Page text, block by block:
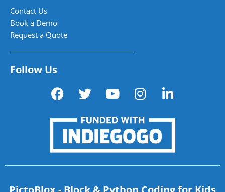
Contact Us
Book a Demo
Request a Quote
Follow Us